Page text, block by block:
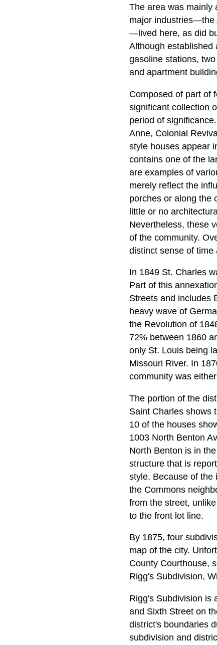
The area was mainly
major industries—the
—lived here, as did
Although established
gasoline stations,
and apartment
Composed of part of
significant collection
period of
Anne, Colonial
style houses appear
contains one of the
are examples of
merely reflect the
porches or along the
little or no
Nevertheless, these
of the community.
distinct sense of time
In 1849 St. Charles
Part of this
Streets and includes
heavy wave of
the Revolution of
72% between 1860
only St. Louis being
Missouri River. In
community was
The portion of the
Saint Charles shows
10 of the houses
1003 North Benton
North Benton is in
structure that is
style. Because of the
the Commons
from the street,
to the front lot line.
By 1875, four
map of the city.
County Courthouse,
Rigg's Subdivision,
Rigg's Subdivision is
and Sixth Street on
district's boundaries
subdivision and